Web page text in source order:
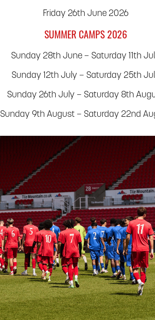
Friday 26th June 2026
SUMMER CAMPS 2026
Sunday 28th June – Saturday 11th
Sunday 12th July – Saturday 25th
Sunday 26th July – Saturday 8th
Sunday 9th August – Saturday 22nd